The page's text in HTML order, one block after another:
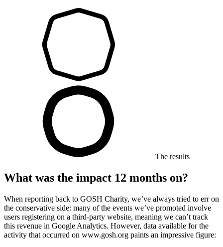
The results
What was the impact 12 months on?
When reporting back to GOSH Charity, we’ve always tried to err on
the conservative side: many of the events we’ve promoted involve
users registering on a third-party website, meaning we can’t track
this revenue in Google Analytics. However, data available for the
activity that occurred on www.gosh.org paints an impressive figure: